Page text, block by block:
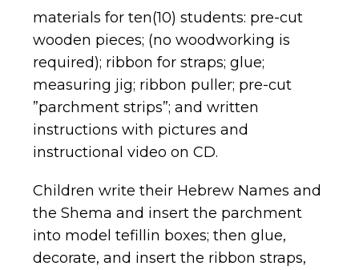
materials for ten(10) students: pre-cut
wooden pieces; (no woodworking is
required); ribbon for straps; glue;
measuring jig; ribbon puller; pre-cut
”parchment strips”; and written
instructions with pictures and
instructional video on CD.
Children write their Hebrew Names and
the Shema and insert the parchment
into model tefillin boxes; then glue,
decorate, and insert the ribbon straps,